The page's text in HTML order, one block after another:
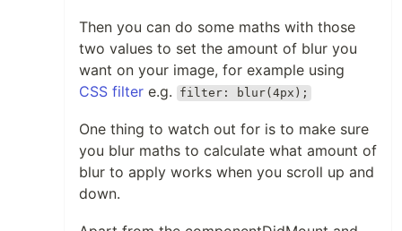
Then you can do some maths with those
two values to set the amount of blur you
want on your image, for example using
CSS filter e.g. filter: blur(4px);
One thing to watch out for is to make sure
you blur maths to calculate what amount of
blur to apply works when you scroll up and
down.